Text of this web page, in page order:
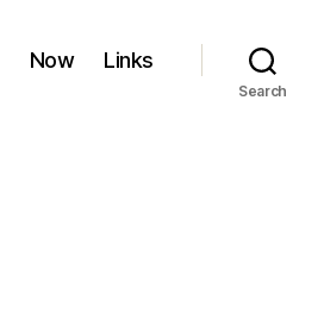
Now Links
Search